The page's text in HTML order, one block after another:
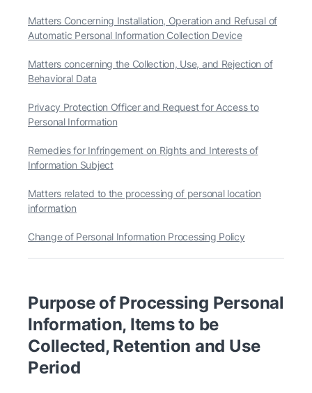
Matters Concerning Installation, Operation and Refusal of
Automatic Personal Information Collection Device
Matters concerning the Collection, Use, and Rejection of
Behavioral Data
Privacy Protection Officer and Request for Access to
Personal Information
Remedies for Infringement on Rights and Interests of
Information Subject
Matters related to the processing of personal location
information
Change of Personal Information Processing Policy
Purpose of Processing Personal
Information, Items to be
Collected, Retention and Use
Period